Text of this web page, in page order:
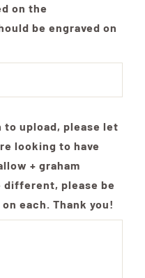
on the
be engraved on
to upload, please let
looking to have
+ graham
different, please be
each. Thank you!